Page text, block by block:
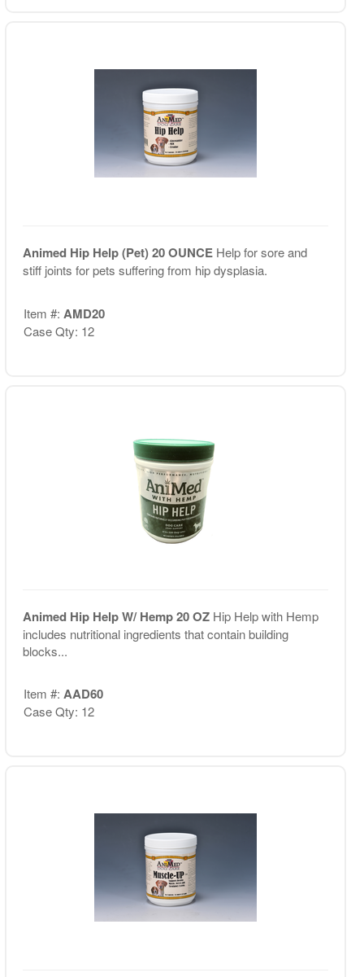
Animed Hip Help (Pet) 20 OUNCE Help for sore and
stiff joints for pets suffering from hip dysplasia.
Item #: AMD20
Case Qty: 12
Animed Hip Help W/ Hemp 20 OZ Hip Help with Hemp
includes nutritional ingredients that contain building
blocks...
Item #: AAD60
Case Qty: 12